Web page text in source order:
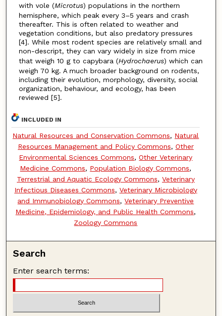
with vole (Microtus) populations in the northern
hemisphere, which peak every 3–5 years and crash
thereafter. This is often related to weather and
vegetation conditions, but also predatory pressures
[4]. While most rodent species are relatively small and
non-descript, they can vary widely in size from mice
that weigh 10 g to capybara (Hydrochaerus) which can
weigh 70 kg. A much broader background on rodents,
including their evolution, morphology, diversity, social
organization, behaviour, and ecology, has been
reviewed [5].
INCLUDED IN
Natural Resources and Conservation Commons, Natural
Resources Management and Policy Commons, Other
Environmental Sciences Commons,Other Veterinary
Medicine Commons, Population Biology Commons,
Terrestrial and Aquatic Ecology Commons, Veterinary
Infectious Diseases Commons, Veterinary Microbiology
and Immunobiology Commons,Veterinary Preventive
Medicine, Epidemiology, and Public Health Commons,
Zoology Commons
Search
Enter search terms: